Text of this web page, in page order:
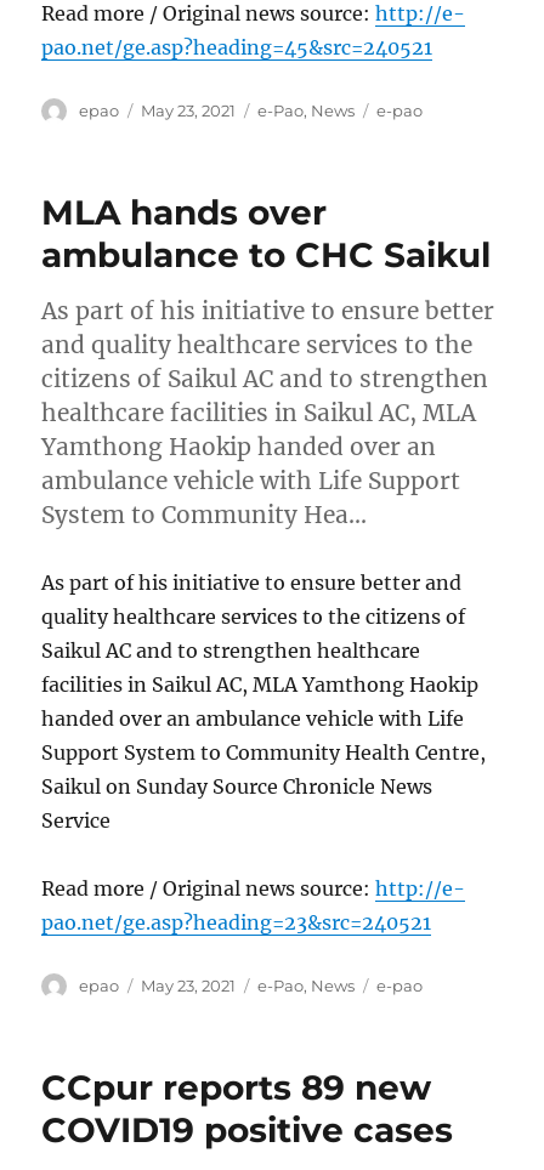
Read more / Original news source:http://e-
pao.net/ge.asp?heading=45&src=240521
Author
epao
Posted
May 23, 2021 Categories
e-Pao, News Tags
e-pao
MLA hands over
ambulance to CHC Saikul
As part of his initiative to ensure better
and quality healthcare services to the
citizens of Saikul AC and to strengthen
healthcare facilities in Saikul AC, MLA
Yamthong Haokip handed over an
ambulance vehicle with Life Support
System to Community Hea…
As part of his initiative to ensure better and
quality healthcare services to the citizens of
Saikul AC and to strengthen healthcare
facilities in Saikul AC, MLA Yamthong Haokip
handed over an ambulance vehicle with Life
Support System to Community Health Centre,
Saikul on Sunday Source Chronicle News
Service
Read more / Original news source:http://e-
pao.net/ge.asp?heading=23&src=240521
Author
epao
Posted
May 23, 2021 Categories
e-Pao, News Tags
e-pao
CCpur reports 89 new
COVID19 positive cases